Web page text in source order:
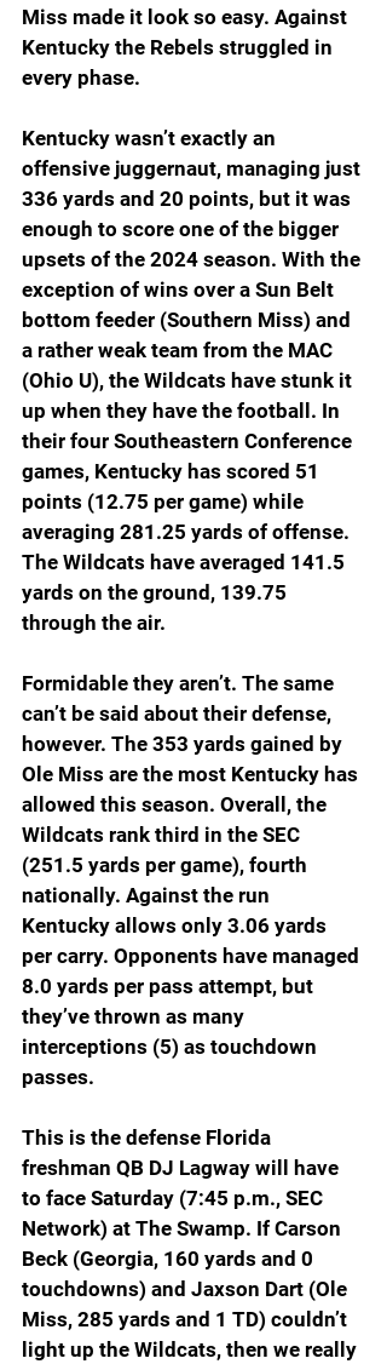
Miss made it look so easy. Against
Kentucky the Rebels struggled in
every phase.
Kentucky wasn’t exactly an
offensive juggernaut, managing just
336 yards and 20 points, but it was
enough to score one of the bigger
upsets of the 2024 season. With the
exception of wins over a Sun Belt
bottom feeder (Southern Miss) and
a rather weak team from the MAC
(Ohio U), the Wildcats have stunk it
up when they have the football. In
their four Southeastern Conference
games, Kentucky has scored 51
points (12.75 per game) while
averaging 281.25 yards of offense.
The Wildcats have averaged 141.5
yards on the ground, 139.75
through the air.
Formidable they aren’t. The same
can’t be said about their defense,
however. The 353 yards gained by
Ole Miss are the most Kentucky has
allowed this season. Overall, the
Wildcats rank third in the SEC
(251.5 yards per game), fourth
nationally. Against the run
Kentucky allows only 3.06 yards
per carry. Opponents have managed
8.0 yards per pass attempt, but
they’ve thrown as many
interceptions (5) as touchdown
passes.
This is the defense Florida
freshman QB DJ Lagway will have
to face Saturday (7:45 p.m., SEC
Network) at The Swamp. If Carson
Beck (Georgia, 160 yards and 0
touchdowns) and Jaxson Dart (Ole
Miss, 285 yards and 1 TD) couldn’t
light up the Wildcats, then we really